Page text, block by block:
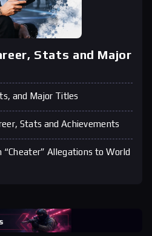
Stats and Major
and Major Titles
Stats and Achievements
“Cheater” Allegations to World